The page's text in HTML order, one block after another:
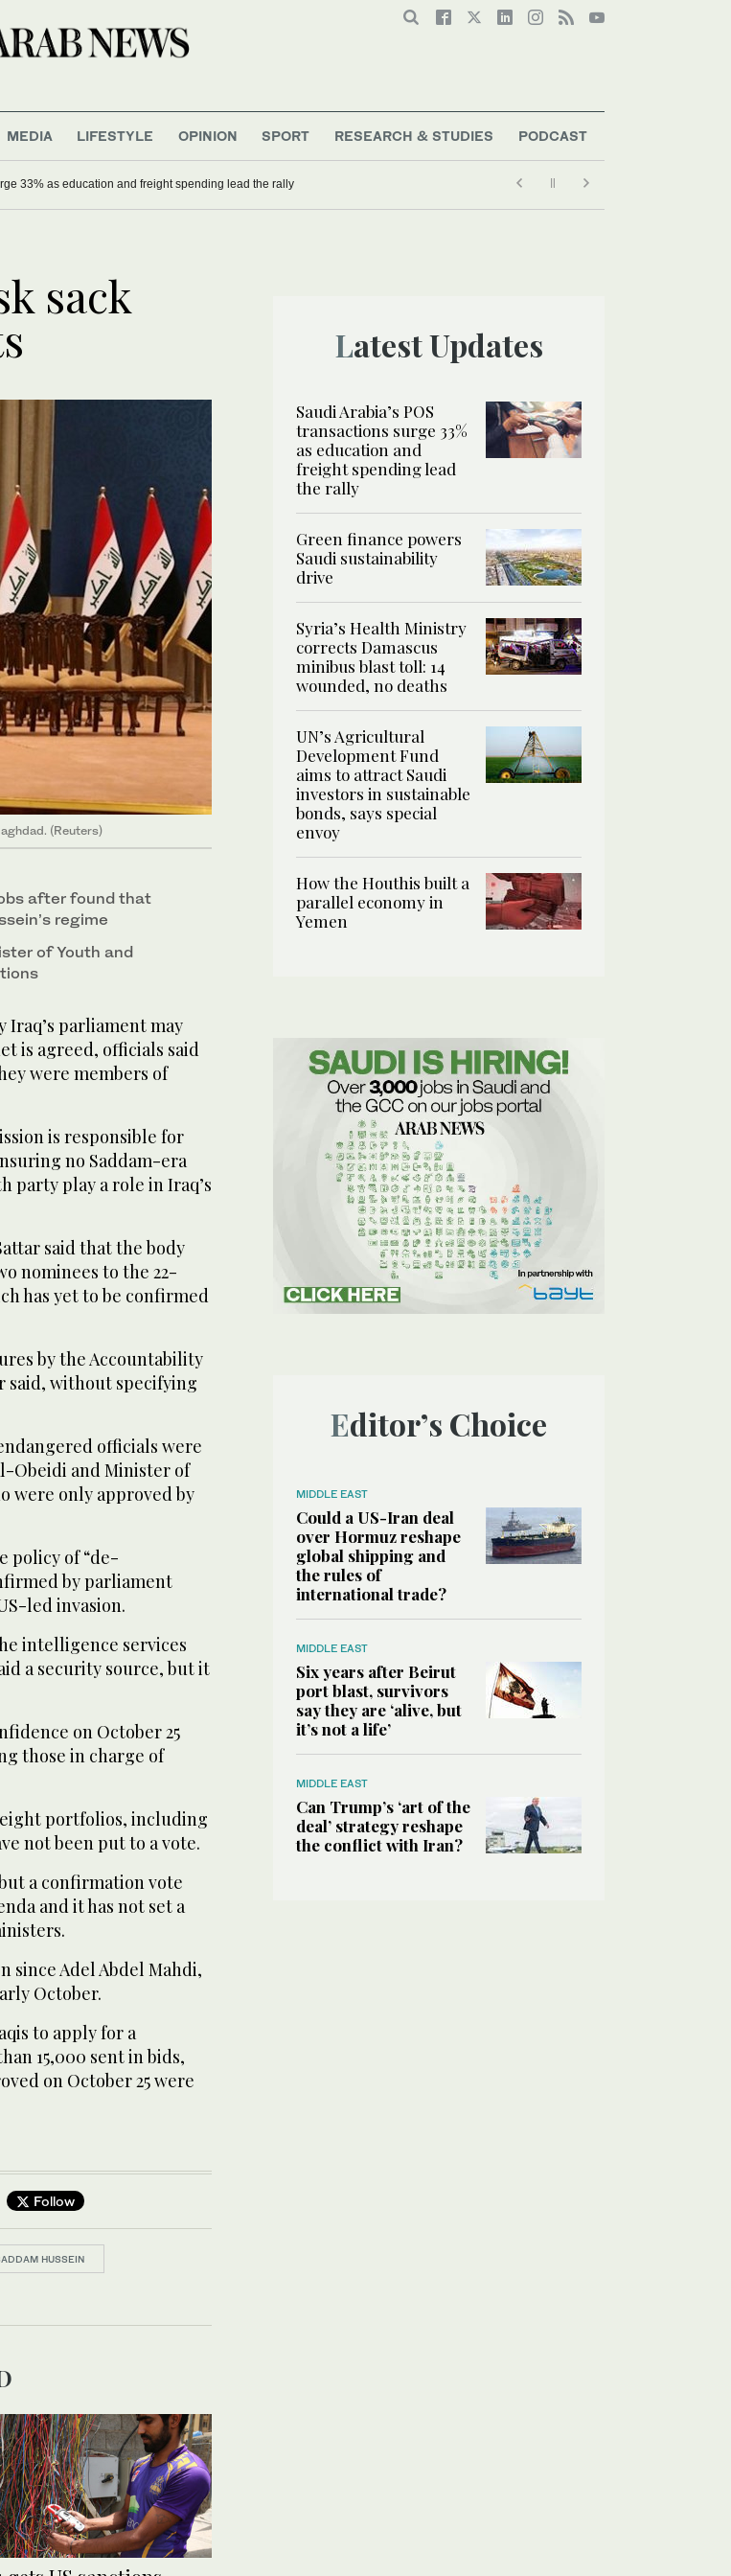
MEDIA LIFESTYLE OPINION SPORT RESEARCH & STUDIES PODCAST
33% as education and freight spending lead the rally
sack
(Reuters)
after found that
regime
of Youth and
Iraq’s parliament may
is agreed, officials said
were members of
is responsible for
no Saddam-era
party play a role in Iraq’s
said that the body
nominees to the 22-
has yet to be confirmed
by the Accountability
said, without specifying
officials were
Obeidi and Minister of
were only approved by
policy of “de-
by parliament
led invasion.
intelligence services
a security source, but it
on October 25
those in charge of
portfolios, including
not been put to a vote.
a confirmation vote
and it has not set a
since Adel Abdel Mahdi,
October.
to apply for a
15,000 sent in bids,
on October 25 were
Follow
HUSSEIN
Latest Updates
Saudi Arabia’s POS
transactions surge 33%
as education and
freight spending lead
the rally
Green finance powers
Saudi sustainability
drive
Syria’s Health Ministry
corrects Damascus
minibus blast toll: 14
wounded, no deaths
UN’s Agricultural
Development Fund
aims to attract Saudi
investors in sustainable
bonds, says special
envoy
How the Houthis built a
parallel economy in
Yemen
Editor’s Choice
MIDDLE EAST
Could a US-Iran deal
over Hormuz reshape
global shipping and
the rules of
international trade?
MIDDLE EAST
Six years after Beirut
port blast, survivors
say they are ‘alive, but
it’s not a life’
MIDDLE EAST
Can Trump’s ‘art of the
deal’ strategy reshape
the conflict with Iran?